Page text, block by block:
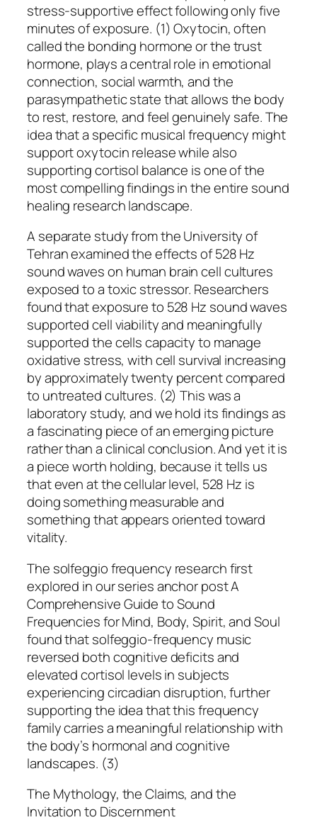
stress-supportive effect following only five
minutes of exposure. (1) Oxytocin, often
called the bonding hormone or the trust
hormone, plays a central role in emotional
connection, social warmth, and the
parasympathetic state that allows the body
to rest, restore, and feel genuinely safe. The
idea that a specific musical frequency might
support oxytocin release while also
supporting cortisol balance is one of the
most compelling findings in the entire sound
healing research landscape.
A separate study from the University of
Tehran examined the effects of 528 Hz
sound waves on human brain cell cultures
exposed to a toxic stressor. Researchers
found that exposure to 528 Hz sound waves
supported cell viability and meaningfully
supported the cells capacity to manage
oxidative stress, with cell survival increasing
by approximately twenty percent compared
to untreated cultures. (2) This was a
laboratory study, and we hold its findings as
a fascinating piece of an emerging picture
rather than a clinical conclusion. And yet it is
a piece worth holding, because it tells us
that even at the cellular level, 528 Hz is
doing something measurable and
something that appears oriented toward
vitality.
The solfeggio frequency research first
explored in our series anchor post A
Comprehensive Guide to Sound
Frequencies for Mind, Body, Spirit, and Soul
found that solfeggio-frequency music
reversed both cognitive deficits and
elevated cortisol levels in subjects
experiencing circadian disruption, further
supporting the idea that this frequency
family carries a meaningful relationship with
the body’s hormonal and cognitive
landscapes. (3)
The Mythology, the Claims, and the
Invitation to Discernment